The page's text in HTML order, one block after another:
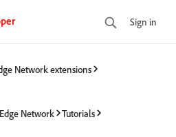
Sign in
Network extensions
Network
Tutorials